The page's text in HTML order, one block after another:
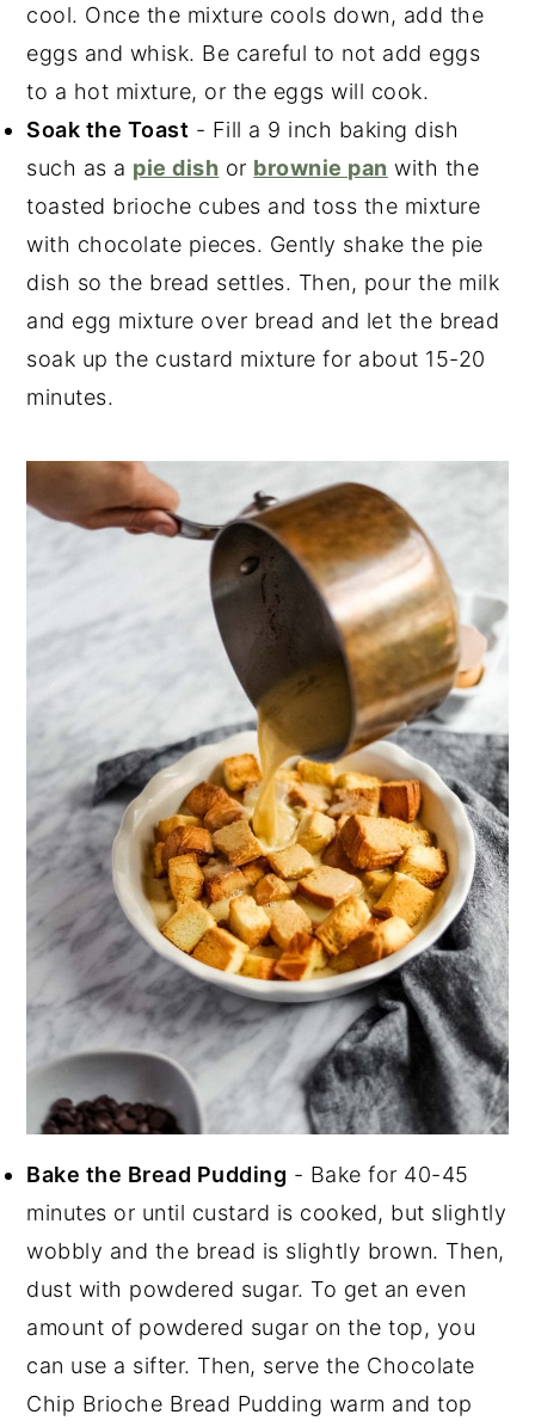
cool. Once the mixture cools down, add the
eggs and whisk. Be careful to not add eggs
to a hot mixture, or the eggs will cook.
Soak the Toast - Fill a 9 inch baking dish
such as a pie dish or brownie pan with the
toasted brioche cubes and toss the mixture
with chocolate pieces. Gently shake the pie
dish so the bread settles. Then, pour the milk
and egg mixture over bread and let the bread
soak up the custard mixture for about 15-20
minutes.
Bake the Bread Pudding - Bake for 40-45
minutes or until custard is cooked, but slightly
wobbly and the bread is slightly brown. Then,
dust with powdered sugar. To get an even
amount of powdered sugar on the top, you
can use a sifter. Then, serve the Chocolate
Chip Brioche Bread Pudding warm and top